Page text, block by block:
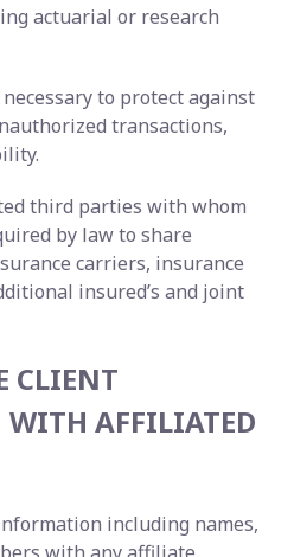
actuarial or research
to protect against
transactions,
third parties with whom
by law to share
carriers, insurance
insured’s and joint
CLIENT
AFFILIATED
including names,